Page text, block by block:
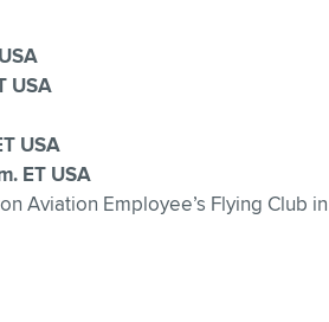
USA
USA
ET USA
Aviation Employee’s Flying Club in